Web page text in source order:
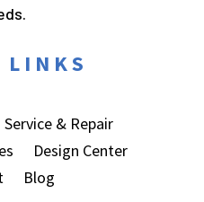
LINKS
Service & Repair
Design Center
Blog